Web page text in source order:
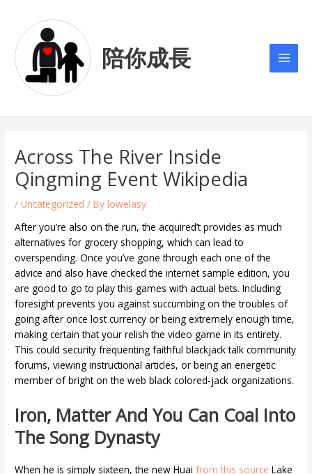
content
陪你成長
Across The River Inside
Qingming Event Wikipedia
/Uncategorized / Bylowelasy
After you’re also on the run, the acquired’t provides as much
alternatives for grocery shopping, which can lead to
overspending. Once you’ve gone through each one of the
advice and also have checked the internet sample edition, you
are good to go to play this games with actual bets. Including
foresight prevents you against succumbing on the troubles of
going after once lost currency or being extremely enough time,
making certain that your relish the video game in its entirety.
This could security frequenting faithful blackjack talk community
forums, viewing instructional articles, or being an energetic
member of bright on the web black colored-jack organizations.
Iron, Matter And You Can Coal Into
The Song Dynasty
When he is simply sixteen, the new Huaifrom this source Lake
navigation